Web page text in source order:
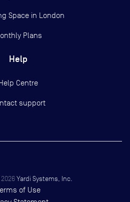
Space in London
Plans
Help
Centre
support
2026 Yardi Systems, Inc.
of Use